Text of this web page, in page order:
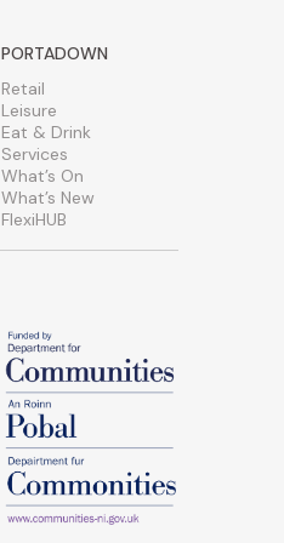
PORTADOWN
Retail
Leisure
Eat & Drink
Services
What’s On
What’s New
FlexiHUB